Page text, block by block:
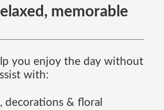
memorable
you enjoy the day without
with:
decorations & floral